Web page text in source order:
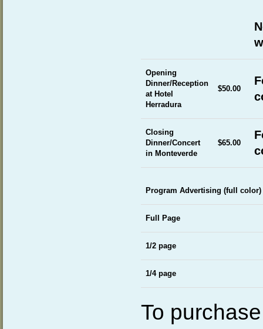
Opening
Dinner/Reception
at Hotel
Herradura
$50.00
Closing
Dinner/Concert
in Monteverde
$65.00
Program Advertising (full color)
Full Page
1/2 page
1/4 page
To